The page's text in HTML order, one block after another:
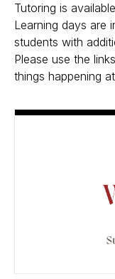
Tutoring is
Learning days are
students with
Please use the
things happening